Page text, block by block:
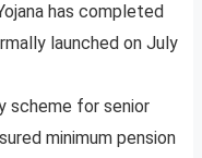
has completed
launched on July
scheme for senior
minimum pension